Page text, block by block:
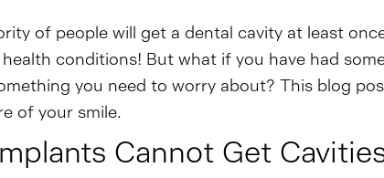
of people will get a dental cavity at least
conditions! But what if you have had
you need to worry about? This blog
of your smile.
Cannot Get